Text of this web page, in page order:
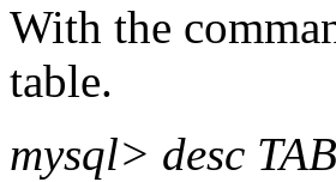
With the
table.
mysql> desc